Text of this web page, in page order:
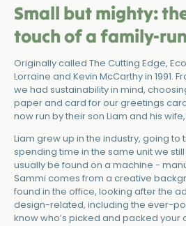
Small but mighty:
touch of a family-
Originally called The Cutting Edge,
Lorraine and Kevin McCarthy in 1991.
we had sustainability in mind,
paper and card for our greetings
now run by their son Liam and his
Liam grew up in the industry, going to
spending time in the same unit we
usually be found on a machine -
Sammi comes from a creative
found in the office, looking after the
design-related, including the ever-
know who’s picked and packed your